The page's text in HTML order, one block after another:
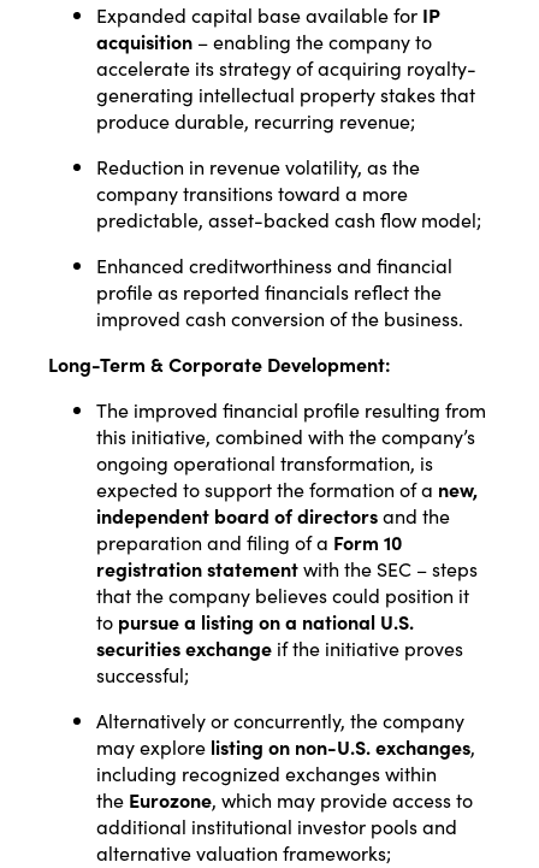
Expanded capital base available for IP
acquisition – enabling the company to
accelerate its strategy of acquiring royalty-
generating intellectual property stakes that
produce durable, recurring revenue;
Reduction in revenue volatility, as the
company transitions toward a more
predictable, asset-backed cash flow model;
Enhanced creditworthiness and financial
profile as reported financials reflect the
improved cash conversion of the business.
Long-Term & Corporate Development:
The improved financial profile resulting from
this initiative, combined with the company’s
ongoing operational transformation, is
expected to support the formation of a new,
independent board of directorsand the
preparation and filing of a Form 10
registration statementwith the SEC – steps
that the company believes could position it
to pursue a listing on a national U.S.
securities exchange if the initiative proves
successful;
Alternatively or concurrently, the company
may explore listing on non-U.S. exchanges,
including recognized exchanges within
the Eurozone, which may provide access to
additional institutional investor pools and
alternative valuation frameworks;